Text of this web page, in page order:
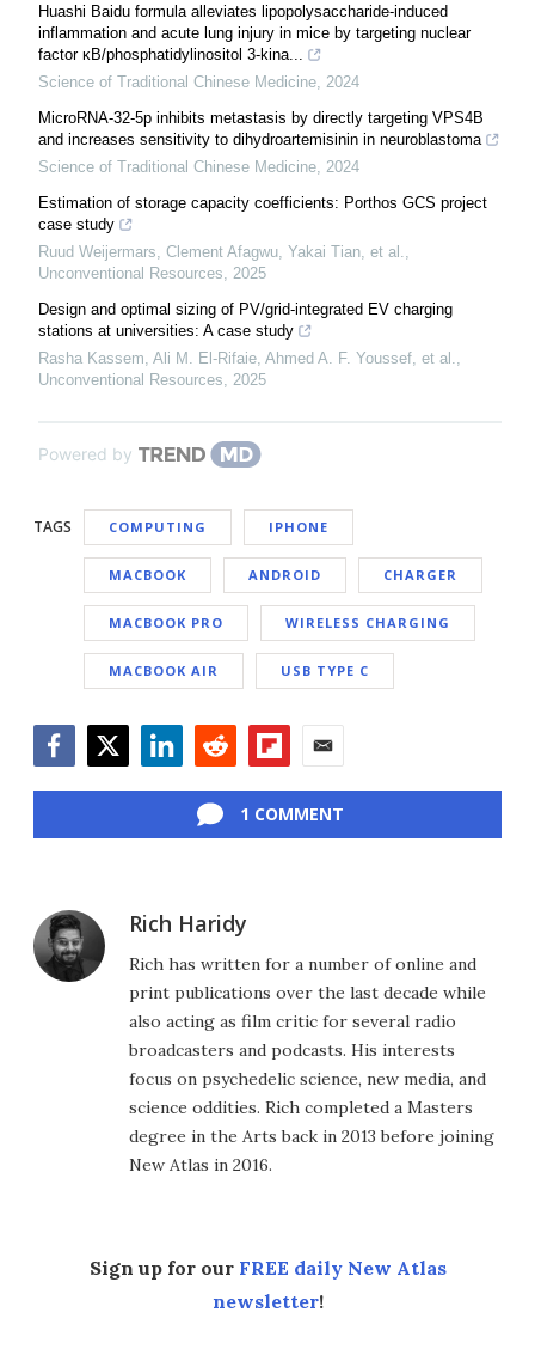
Huashi Baidu formula alleviates lipopolysaccharide-induced
inflammation and acute lung injury in mice by targeting nuclear
factor κB/phosphatidylinositol 3-kina...
Science of Traditional Chinese Medicine 2024
MicroRNA-32-5p inhibits metastasis by directly targeting VPS4B
and increases sensitivity to dihydroartemisinin in neuroblastoma
Science of Traditional Chinese Medicine 2024
Estimation of storage capacity coefficients: Porthos GCS project
case study
Ruud Weijermars, Clement Afagwu, Yakai Tian, et al.
Unconventional Resources
2025
Design and optimal sizing of PV/grid-integrated EV charging
stations at universities: A case study
Rasha Kassem, Ali M. El‐Rifaie, Ahmed A. F. Youssef, et al.
Unconventional Resources
2025
Powered by
TAGS COMPUTING IPHONE
MACBOOK ANDROID CHARGER
MACBOOK PRO WIRELESS CHARGING
MACBOOK AIR USB TYPE C
1 COMMENT
Rich Haridy
Rich has written for a number of online and
print publications over the last decade while
also acting as film critic for several radio
broadcasters and podcasts. His interests
focus on psychedelic science, new media, and
science oddities. Rich completed a Masters
degree in the Arts back in 2013 before joining
New Atlas in 2016.
Sign up for our FREE daily New Atlas
newsletter!